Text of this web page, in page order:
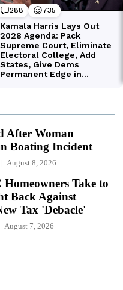
After Woman
Boating Incident
August 8, 2026
Take to
Back Against
Tax 'Debacle'
August 7, 2026